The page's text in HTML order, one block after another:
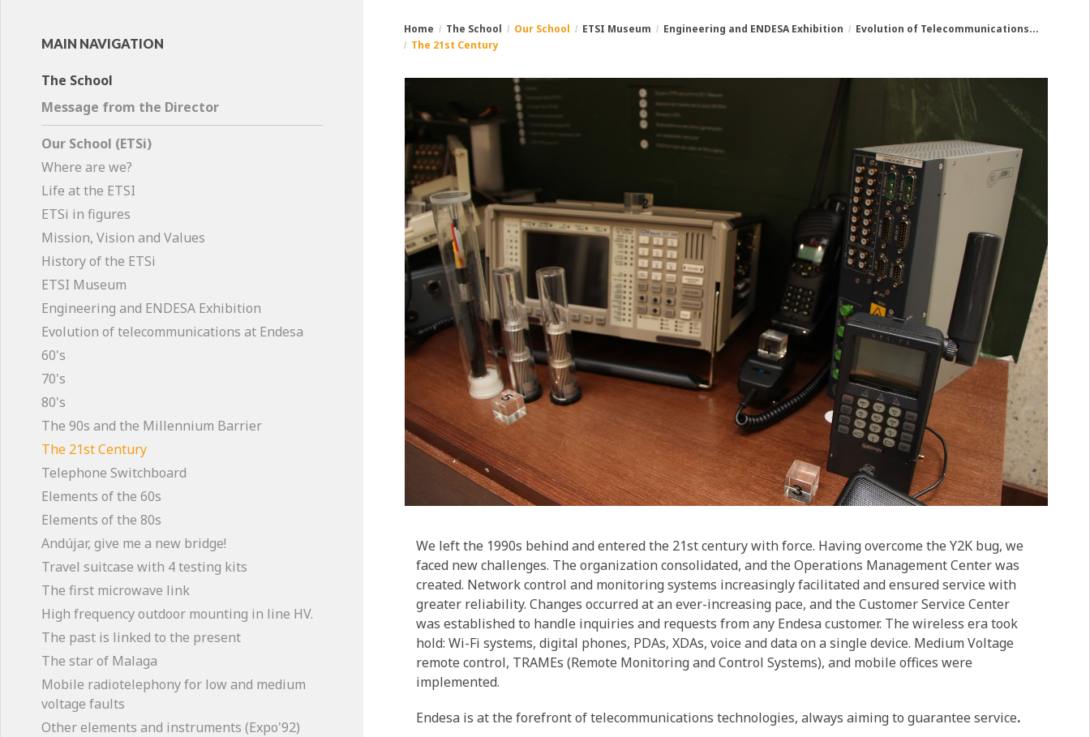
Breadcrumbs
here:
Home The School Our School ETSI Museum Engineering and ENDESA Exhibition
Evolution of Telecommunications...
The 21st Century
We left the 1990s behind and entered the 21st century with force. Having overcome the Y2K bug, we
faced new challenges. The organization consolidated, and the Operations Management Center was
created. Network control and monitoring systems increasingly facilitated and ensured service with
greater reliability. Changes occurred at an ever-increasing pace, and the Customer Service Center
was established to handle inquiries and requests from any Endesa customer. The wireless era took
hold: Wi-Fi systems, digital phones, PDAs, XDAs, voice and data on a single device. Medium Voltage
remote control, TRAMEs (Remote Monitoring and Control Systems), and mobile offices were
implemented.
Endesa is at the forefront of telecommunications technologies, always aiming to guarantee service.
MAIN NAVIGATION
The School
Message from the Director
Our School (ETSi)
Where are we?
Life at the ETSI
ETSi in figures
Mission, Vision and Values
History of the ETSi
ETSI Museum
Engineering and ENDESA Exhibition
Evolution of telecommunications at Endesa
60's
70's
80's
The 90s and the Millennium Barrier
The 21st Century
Telephone Switchboard
Elements of the 60s
Elements of the 80s
Andújar, give me a new bridge!
Travel suitcase with 4 testing kits
The first microwave link
High frequency outdoor mounting in line HV.
The past is linked to the present
The star of Malaga
Mobile radiotelephony for low and medium
voltage faults
Other elements and instruments (Expo'92)